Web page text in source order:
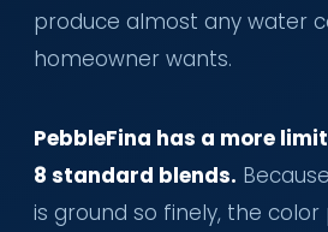
produce almost any water
homeowner wants.
PebbleFina has a more
8 standard blends.
is ground so finely, the color